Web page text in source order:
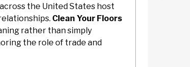
the United States host
Clean Your Floors
rather than simply
the role of trade and